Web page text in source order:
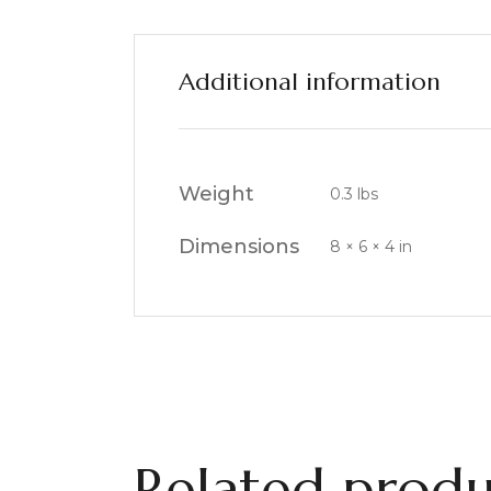
Additional information
Weight 0.3 lbs
Dimensions 8 × 6 × 4 in